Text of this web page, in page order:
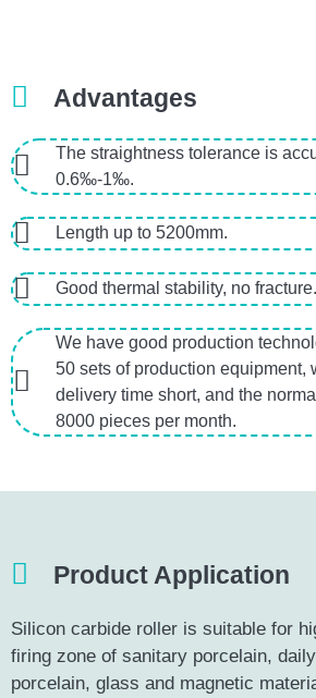
Advantages
The straightness tolerance is
0.6‰-1‰.
Length up to 5200mm.
Good thermal stability, no fracture.
We have good production
50 sets of production equipment,
delivery time short, and the
8000 pieces per month.
Product Application
Silicon carbide roller is suitable for
firing zone of sanitary porcelain,
porcelain, glass and magnetic